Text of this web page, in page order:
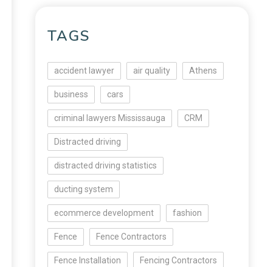
TAGS
accident lawyer air quality Athens
business cars
criminal lawyers Mississauga CRM
Distracted driving
distracted driving statistics
ducting system
ecommerce development fashion
Fence Fence Contractors
Fence Installation Fencing Contractors